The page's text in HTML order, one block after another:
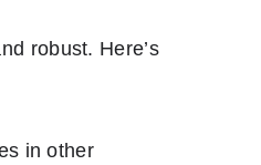
robust. Here’s
in other